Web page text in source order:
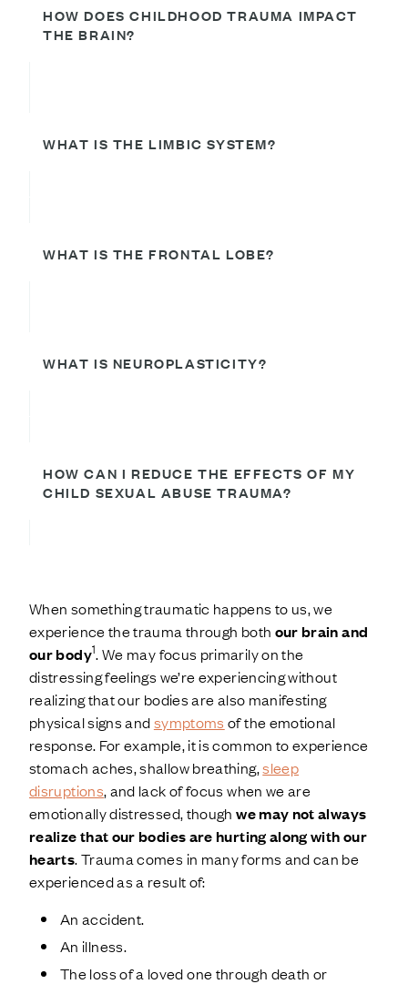
HOW DOES CHILDHOOD TRAUMA IMPACT
THE BRAIN?
WHAT IS THE LIMBIC SYSTEM?
WHAT IS THE FRONTAL LOBE?
WHAT IS NEUROPLASTICITY?
HOW CAN I REDUCE THE EFFECTS OF MY
CHILD SEXUAL ABUSE TRAUMA?
When something traumatic happens to us, we
experience the trauma through both our brain and
our body1. We may focus primarily on the
distressing feelings we’re experiencing without
realizing that our bodies are also manifesting
physical signs andsymptoms of the emotional
response. For example, it is common to experience
stomach aches, shallow breathing,sleep
disruptions, and lack of focus when we are
emotionally distressed, thoughwe may not always
realize that our bodies are hurting along with our
hearts. Trauma comes in many forms and can be
experienced as a result of:
An accident.
An illness.
The loss of a loved one through death or